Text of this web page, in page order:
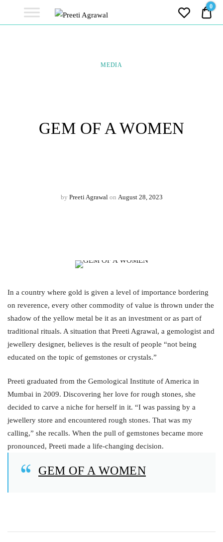
Agrawal
Ethereal, Elegant, Exclusive
0
MEDIA
GEM OF A WOMEN
by Preeti Agrawal on August 28, 2023
In a country where gold is given a level of importance bordering
on reverence, every other commodity of value is thrown under the
shadow of the yellow metal be it as an investment or as part of
traditional rituals. A situation that Preeti Agrawal, a gemologist and
jewellery designer, believes is the result of people “not being
educated on the topic of gemstones or crystals.”
Preeti graduated from the Gemological Institute of America in
Mumbai in 2009. Discovering her love for rough stones, she
decided to carve a niche for herself in it. “I was passing by a
jewellery store and encountered rough stones. That was my
calling,” she recalls. When the pull of gemstones became more
pronounced, Preeti made a life-changing decision.
GEM OF A WOMEN